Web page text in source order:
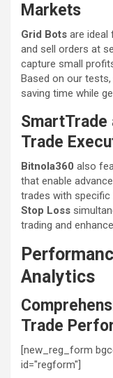
Markets
Grid Bots are ideal
and sell orders at
capture small
Based on our
saving time while
SmartTrade
Trade
Bitnola360 also
that enable
trades with
Stop Loss
trading and
Analytics
Trade
[new_reg_form
id="regform"]